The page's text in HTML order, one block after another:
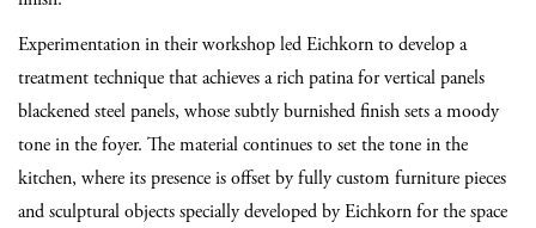
Experimentation in their workshop led Eichkorn to develop a
treatment technique that achieves a rich patina for vertical panels
blackened steel panels, whose subtly burnished finish sets a moody
tone in the foyer. The material continues to set the tone in the
kitchen, where its presence is offset by fully custom furniture pieces
and sculptural objects specially developed by Eichkorn for the space